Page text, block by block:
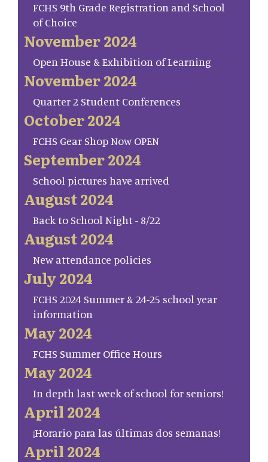
FCHS 9th Grade Registration and School
of Choice
November 2024
Open House & Exhibition of Learning
November 2024
Quarter 2 Student Conferences
October 2024
FCHS Gear Shop Now OPEN
September 2024
School pictures have arrived
August 2024
Back to School Night - 8/22
August 2024
New attendance policies
July 2024
FCHS 2024 Summer & 24-25 school year
information
May 2024
FCHS Summer Office Hours
May 2024
In depth last week of school for seniors!
April 2024
¡Horario para las últimas dos semanas!
April 2024